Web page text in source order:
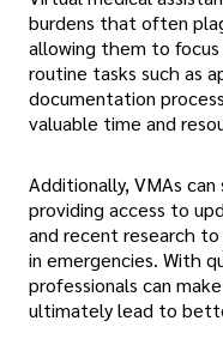
burdens that often
allowing them to
routine tasks such as
documentation
valuable time and
Additionally, VMAs
providing access to
and recent research
in emergencies. With
professionals can
ultimately lead to